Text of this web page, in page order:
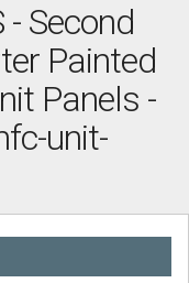
Second
Painted
Panels -
unit-